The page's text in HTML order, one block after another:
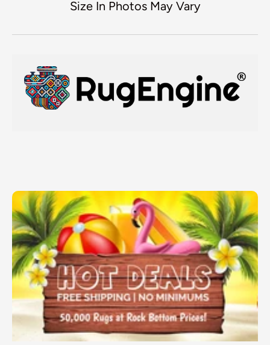
Size In Photos May Vary